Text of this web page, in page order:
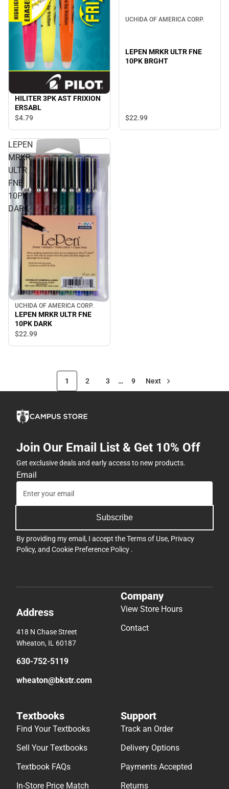
HILITER 3PK AST FRIXION
ERSABL
$4.79
UCHIDA OF AMERICA CORP.
LEPEN MRKR ULTR FNE
10PK BRGHT
$22.99
LEPEN
MRKR
ULTR
FNE
10PK
DARK
UCHIDA OF AMERICA CORP.
LEPEN MRKR ULTR FNE
10PK DARK
$22.99
1 2 3 … 9 Next
Join Our Email List & Get 10% Off
Get exclusive deals and early access to new products.
Email
Subscribe
By providing my email, I accept theTerms of Use, Privacy
Policy, and Cookie Preference Policy .
Address
418 N Chase Street
Wheaton, IL 60187
630-752-5119
wheaton@bkstr.com
Company
View Store Hours
Contact
Textbooks
Find Your Textbooks
Sell Your Textbooks
Textbook FAQs
In-Store Price Match
Support
Track an Order
Delivery Options
Payments Accepted
Returns